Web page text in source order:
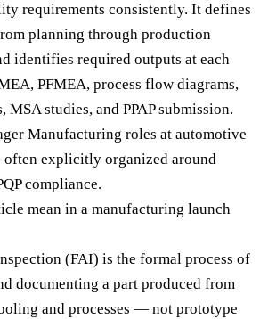
requirements consistently. It defines
planning through production
identifies required outputs at each
PFMEA, process flow diagrams,
MSA studies, and PPAP submission.
Manufacturing roles at automotive
often explicitly organized around
compliance.
mean in a manufacturing launch
(FAI) is the formal process of
documenting a part produced from
and processes — not prototype